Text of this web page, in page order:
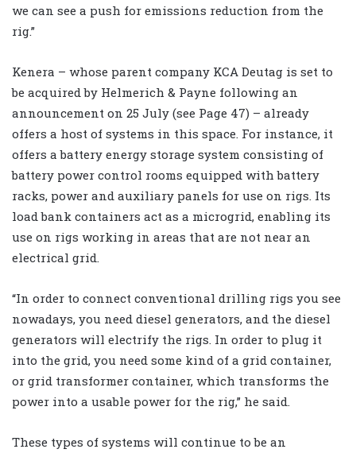
we can see a push for emissions reduction from the
rig.”
Kenera – whose parent company KCA Deutag is set to
be acquired by Helmerich & Payne following an
announcement on 25 July (see Page 47) – already
offers a host of systems in this space. For instance, it
offers a battery energy storage system consisting of
battery power control rooms equipped with battery
racks, power and auxiliary panels for use on rigs. Its
load bank containers act as a microgrid, enabling its
use on rigs working in areas that are not near an
electrical grid.
“In order to connect conventional drilling rigs you see
nowadays, you need diesel generators, and the diesel
generators will electrify the rigs. In order to plug it
into the grid, you need some kind of a grid container,
or grid transformer container, which transforms the
power into a usable power for the rig,” he said.
These types of systems will continue to be an